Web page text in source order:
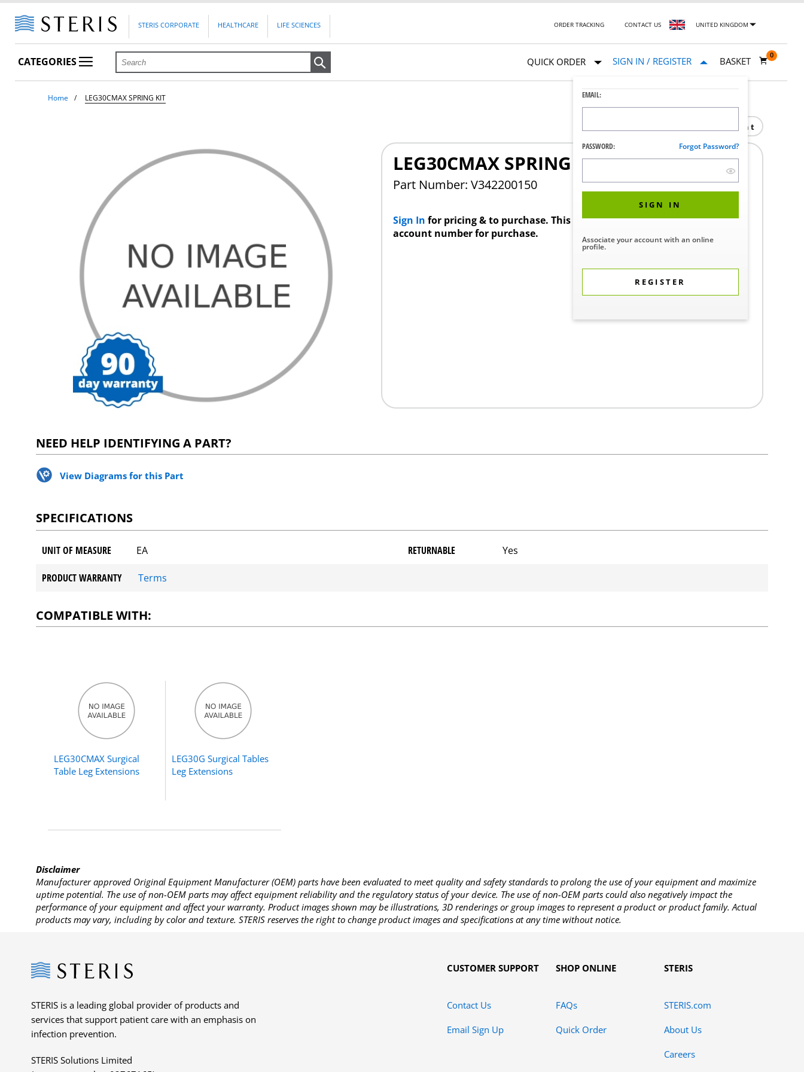
STERIS CORPORATE HEALTHCARE LIFE SCIENCES ORDER TRACKING CONTACT US UNITED KINGDOM
CATEGORIES QUICK ORDER SIGN IN / REGISTER
EMAIL:
PASSWORD: Forgot Password?
SIGN IN
Associate your account with an online
profile.
REGISTER
BASKET
0
Home LEG30CMAX SPRING KIT
Print
LEG30CMAX SPRING KIT
Part Number: V342200150
Sign In for pricing & to purchase. This product requires a STERIS Customer
account number for purchase.
NEED HELP IDENTIFYING A PART?
View Diagrams for this Part
SPECIFICATIONS
UNIT OF MEASURE EA RETURNABLE Yes
PRODUCT WARRANTY Terms
COMPATIBLE WITH:
LEG30CMAX Surgical
Table Leg Extensions
LEG30G Surgical Tables
Leg Extensions
Disclaimer
Manufacturer approved Original Equipment Manufacturer (OEM) parts have been evaluated to meet quality and safety standards to prolong the use of your equipment and maximize
uptime potential. The use of non-OEM parts may affect equipment reliability and the regulatory status of your device. The use of non-OEM parts could also negatively impact the
performance of your equipment and affect your warranty. Product images shown may be illustrations, 3D renderings or group images to represent a product or product family. Actual
products may vary, including by color and texture. STERIS reserves the right to change product images and specifications at any time without notice.
Steris
STERIS is a leading global provider of products and
services that support patient care with an emphasis on
infection prevention.
STERIS Solutions Limited
CUSTOMER SUPPORT
Contact Us
Email Sign Up
SHOP ONLINE
FAQs
Quick Order
STERIS
STERIS.com
About Us
Careers